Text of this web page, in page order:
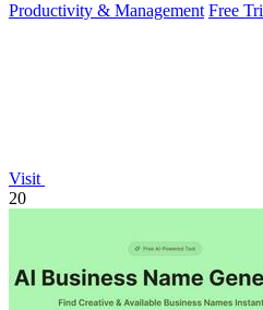
Productivity & Management Free
Visit
20